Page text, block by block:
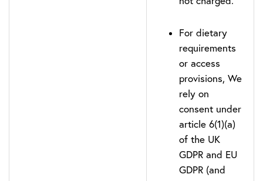
For dietary
requirements
or access
provisions, We
rely on
consent under
article 6(1)(a)
of the UK
GDPR and EU
GDPR (and